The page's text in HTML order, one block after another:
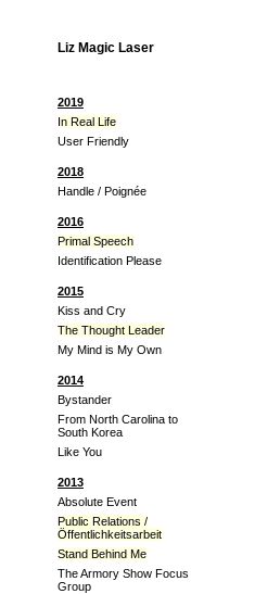
Liz Magic Laser
2019
In Real Life
User Friendly
2018
Handle / Poignée
2016
Primal Speech
Identification Please
2015
Kiss and Cry
The Thought Leader
My Mind is My Own
2014
Bystander
From North Carolina to
South Korea
Like You
2013
Absolute Event
Public Relations /
Öffentlichkeitsarbeit
Stand Behind Me
The Armory Show Focus
Group